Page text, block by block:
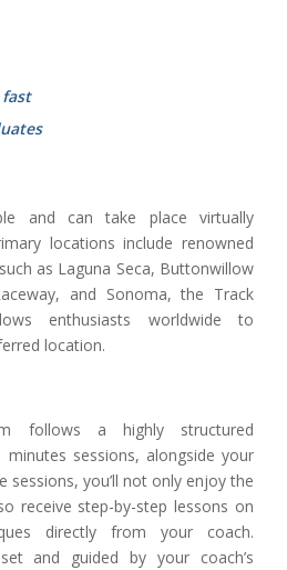
and can take place virtually
locations include renowned
as Laguna Seca, Buttonwillow
and Sonoma, the Track
enthusiasts worldwide to
location.
follows a highly structured
sessions, alongside your
sessions, you’ll not only enjoy the
receive step-by-step lessons on
directly from your coach.
and guided by your coach’s